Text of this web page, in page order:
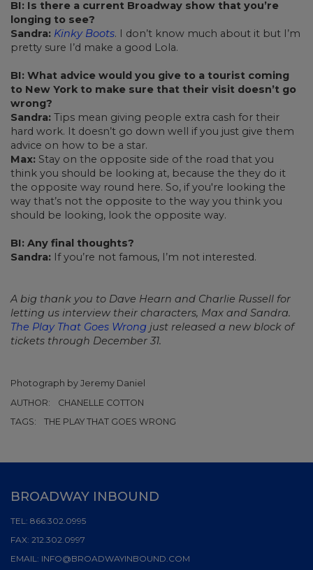
BI: Is there a current Broadway show that you’re
longing to see?
Sandra: Kinky Boots. I don’t know much about it but I’m
pretty sure I’d make a good Lola.
BI: What advice would you give to a tourist coming
to New York to make sure that their visit doesn’t go
wrong?
Sandra: Tips mean giving people extra cash for their
hard work. It doesn’t go down well if you just give them
advice on how to be a star.
Max: Stay on the opposite side of the road that you
think you should be looking at, because the they do it
the opposite way round here. So, if you're looking the
way that’s not the opposite to the way you think you
should be looking, look the opposite way.
BI: Any final thoughts?
Sandra: If you’re not famous, I’m not interested.
A big thank you to Dave Hearn and Charlie Russell for
letting us interview their characters, Max and Sandra.
The Play That Goes Wrong just released a new block of
tickets through December 31.
Photograph by Jeremy Daniel
AUTHOR:
CHANELLE COTTON
TAGS:
THE PLAY THAT GOES WRONG
BROADWAY INBOUND
TEL: 866.302.0995
FAX: 212.302.0997
EMAIL: INFO@BROADWAYINBOUND.COM